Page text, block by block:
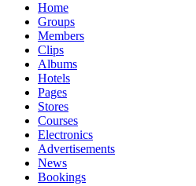
Home
Groups
Members
Clips
Albums
Hotels
Pages
Stores
Courses
Electronics
Advertisements
News
Bookings